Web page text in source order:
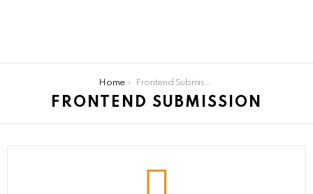
Home Frontend Submission
FRONTEND SUBMISSION